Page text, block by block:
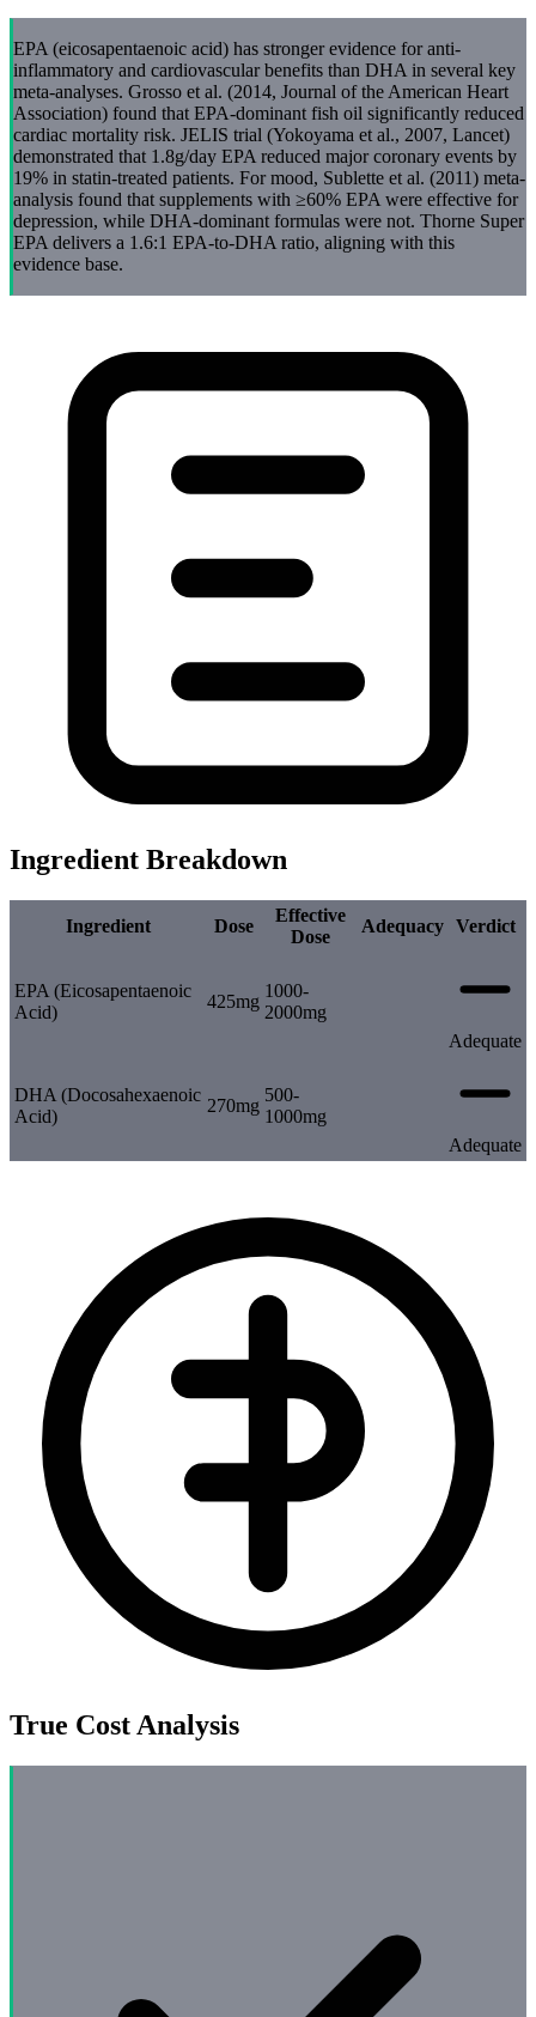
EPA (eicosapentaenoic acid) has stronger evidence for anti-
inflammatory and cardiovascular benefits than DHA in several key
meta-analyses. Grosso et al. (2014, Journal of the American Heart
Association) found that EPA-dominant fish oil significantly reduced
cardiac mortality risk. JELIS trial (Yokoyama et al., 2007, Lancet)
demonstrated that 1.8g/day EPA reduced major coronary events by
19% in statin-treated patients. For mood, Sublette et al. (2011) meta-
analysis found that supplements with ≥60% EPA were effective for
depression, while DHA-dominant formulas were not. Thorne Super
EPA delivers a 1.6:1 EPA-to-DHA ratio, aligning with this
evidence base.
Ingredient Breakdown
Ingredient Dose
Effective
Dose
Adequacy Verdict
EPA (Eicosapentaenoic
Acid)
425mg
1000-
2000mg
Adequate
DHA (Docosahexaenoic
Acid)
270mg
500-
1000mg
Adequate
True Cost Analysis